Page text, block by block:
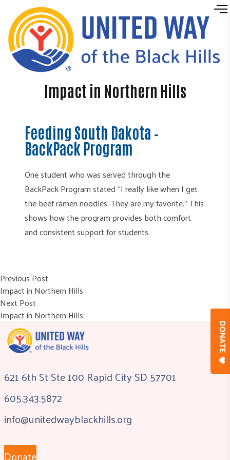
Skip to content
DONATE
Impact in Northern Hills
Feeding South Dakota –
BackPack Program
One student who was served through the
BackPack Program stated “I really like when I get
the beef ramen noodles. They are my favorite.” This
shows how the program provides both comfort
and consistent support for students.
Post
navigation
Previous Post
Impact in Northern Hills
Next Post
Impact in Northern Hills
621 6th St Ste 100 Rapid City SD 57701
605.343.5872
info@unitedwayblackhills.org